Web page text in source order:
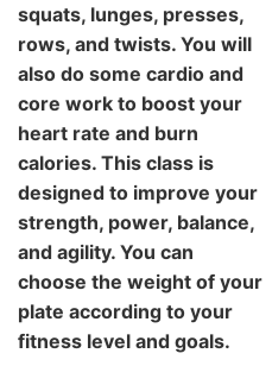
squats, lunges, presses,
rows, and twists. You will
also do some cardio and
core work to boost your
heart rate and burn
calories. This class is
designed to improve your
strength, power, balance,
and agility. You can
choose the weight of your
plate according to your
fitness level and goals.